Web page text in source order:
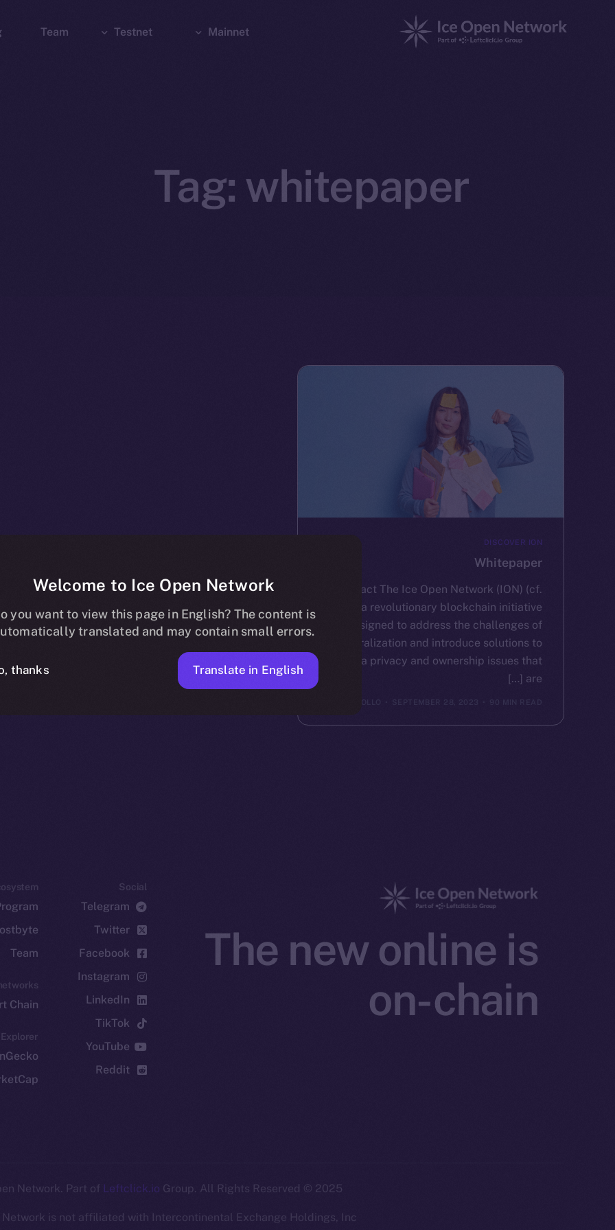
Mainnet
Testnet
Team
Tag: whitepaper
DISCOVER ION
Whitepaper
Abstract The Ice Open Network (ION) (cf.
2) is a revolutionary blockchain initiative
designed to address the challenges of
centralization and introduce solutions to
the data privacy and ownership issues that
are […]
ICE APOLLO SEPTEMBER 28, 2023 90 MIN READ
The new online is
on-chain
Social
Telegram
Twitter
Facebook
Instagram
LinkedIn
TikTok
YouTube
Reddit
Team
Chain
2025
© Ice Open Network. Part of
Leftclick.io Group. All Rights Reserved.
Network is not affiliated with Intercontinental Exchange Holdings, Inc.
Welcome to Ice Open Network
you want to view this page in English? The content is
translated and may contain small errors.
thanks Translate in English